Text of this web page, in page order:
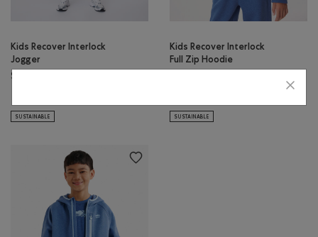
Kids Recover Interlock
Jogger
$50.00
SUSTAINABLE
Kids Recover Interlock
Full Zip Hoodie
SUSTAINABLE